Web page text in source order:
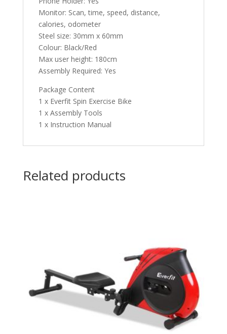
Monitor: Scan, time, speed, distance,
calories, odometer
Steel size: 30mm x 60mm
Colour: Black/Red
Max user height: 180cm
Assembly Required: Yes
Package Content
1 x Everfit Spin Exercise Bike
1 x Assembly Tools
1 x Instruction Manual
Related products